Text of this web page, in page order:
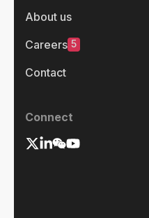
About us
Careers 5
Contact
Connect